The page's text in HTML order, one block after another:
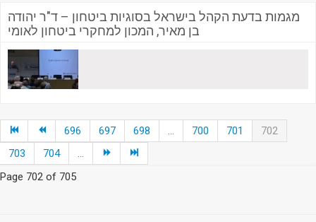
מגמות בדעת הקהל בישראל בסוגיות ביטחון – ד"ר יהודה
בן מאיר, המכון למחקרי ביטחון לאומי
696 697 698 ... 700 701
702
703
704
...
Page 702 of 705